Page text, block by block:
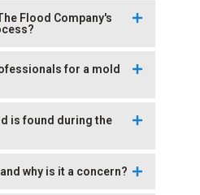
Flood Company's
for a mold
is found during the
why is it a concern?